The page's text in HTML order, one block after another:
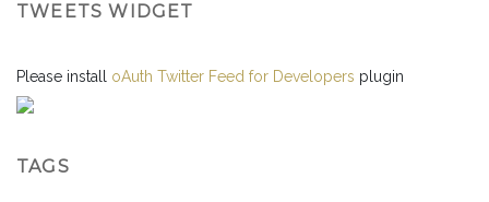
TWEETS WIDGET
Please install oAuth Twitter Feed for Developers plugin
TAGS